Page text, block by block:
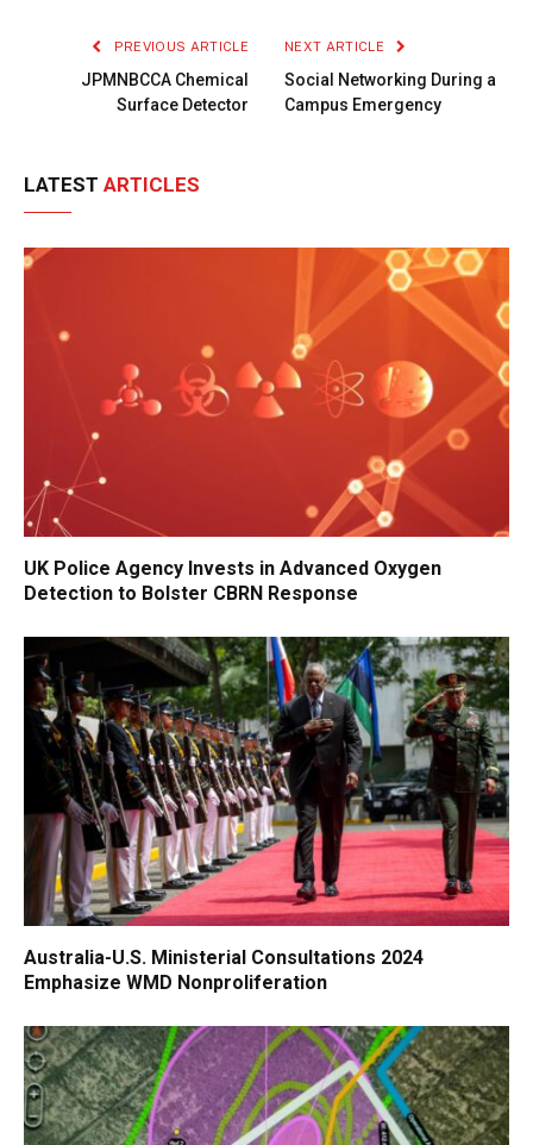
PREVIOUS ARTICLE
JPMNBCCA Chemical
Surface Detector
NEXT ARTICLE
Social Networking During a
Campus Emergency
LATEST ARTICLES
UK Police Agency Invests in Advanced Oxygen
Detection to Bolster CBRN Response
Australia-U.S. Ministerial Consultations 2024
Emphasize WMD Nonproliferation